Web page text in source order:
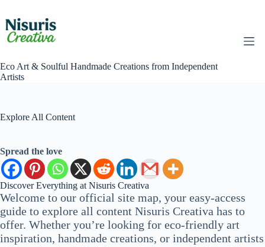
content
Eco Art & Soulful Handmade Creations from Independent
Artists
Explore All Content
Spread the love
Discover Everything at Nisuris Creativa
Welcome to our official site map, your easy-access
guide to explore all content Nisuris Creativa has to
offer. Whether you’re looking for eco-friendly art
inspiration, handmade creations, or independent artists